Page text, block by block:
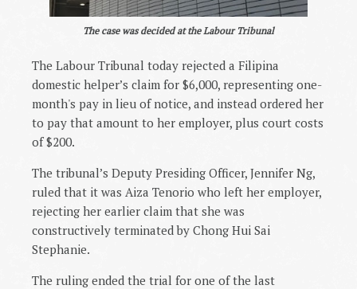
The case was decided at the Labour Tribunal
The Labour Tribunal today rejected a Filipina
domestic helper’s claim for $6,000, representing one-
month's pay in lieu of notice, and instead ordered her
to pay that amount to her employer, plus court costs
of $200.
The tribunal’s Deputy Presiding Officer, Jennifer Ng,
ruled that it was Aiza Tenorio who left her employer,
rejecting her earlier claim that she was
constructively terminated by Chong Hui Sai
Stephanie.
The ruling ended the trial for one of the last